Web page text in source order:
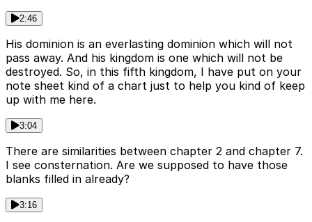
2:46
His dominion is an everlasting dominion which will not
pass away. And his kingdom is one which will not be
destroyed. So, in this fifth kingdom, I have put on your
note sheet kind of a chart just to help you kind of keep
up with me here.
3:04
There are similarities between chapter 2 and chapter 7.
I see consternation. Are we supposed to have those
blanks filled in already?
3:16